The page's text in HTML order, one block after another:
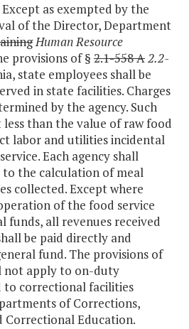
Except as exempted by the
of the Director, Department
Human Resource
provisions of § 2.1-558 A2.2-
state employees shall be
in state facilities. Charges
by the agency. Such
less than the value of raw food
labor and utilities incidental
Each agency shall
to the calculation of meal
collected. Except where
of the food service
funds, all revenues received
be paid directly and
fund. The provisions of
not apply to on-duty
to correctional facilities
of Corrections,
Correctional Education.